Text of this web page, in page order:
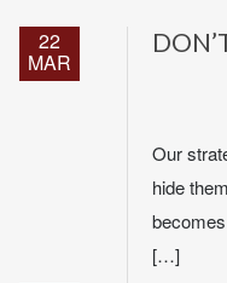
22
MAR
Our
hide
[…]